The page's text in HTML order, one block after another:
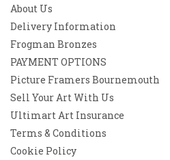
About Us
Delivery Information
Frogman Bronzes
PAYMENT OPTIONS
Picture Framers Bournemouth
Sell Your Art With Us
Ultimart Art Insurance
Terms & Conditions
Cookie Policy